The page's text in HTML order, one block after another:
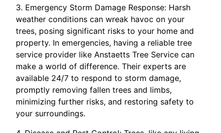
3. Emergency Storm Damage Response: Harsh
weather conditions can wreak havoc on your
trees, posing significant risks to your home and
property. In emergencies, having a reliable tree
service provider like Anstaetts Tree Service can
make a world of difference. Their experts are
available 24/7 to respond to storm damage,
promptly removing fallen trees and limbs,
minimizing further risks, and restoring safety to
your surroundings.